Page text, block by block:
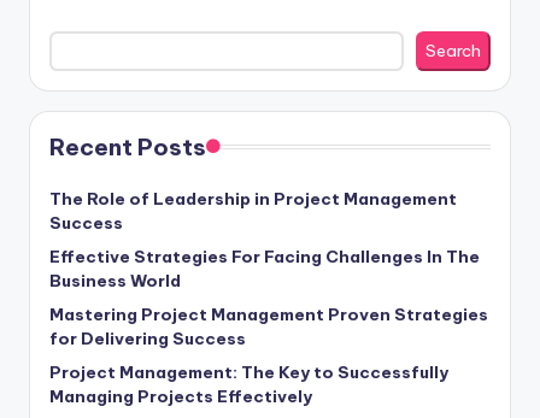
Search
Recent Posts
The Role of Leadership in Project Management
Success
Effective Strategies For Facing Challenges In The
Business World
Mastering Project Management Proven Strategies
for Delivering Success
Project Management: The Key to Successfully
Managing Projects Effectively